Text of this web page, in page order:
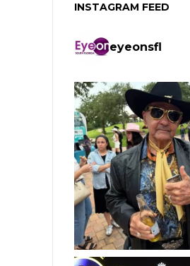
INSTAGRAM FEED
eyeonsfl